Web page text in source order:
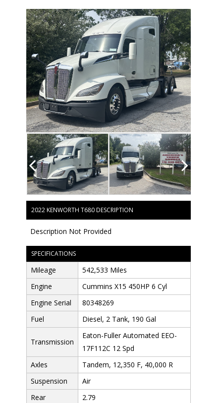
2022 KENWORTH T680 DESCRIPTION
Description Not Provided
SPECIFICATIONS
Mileage
542,533 Miles
Engine
Cummins X15 450HP 6 Cyl
Engine Serial
80348269
Fuel
Diesel, 2 Tank, 190 Gal
Transmission
Eaton-Fuller Automated EEO-
17F112C 12 Spd
Axles
Tandem, 12,350 F, 40,000 R
Suspension
Air
Rear
2.79